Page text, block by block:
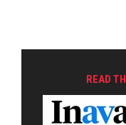
READ